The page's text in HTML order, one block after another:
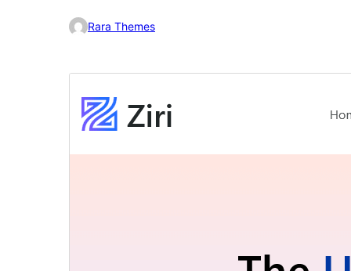
Rara Themes